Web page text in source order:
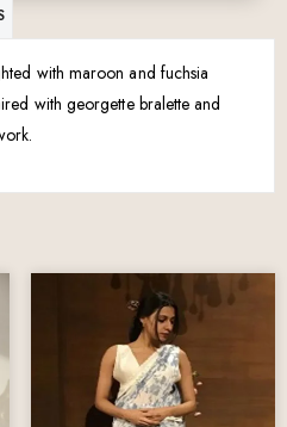
with maroon and fuchsia
with georgette bralette and